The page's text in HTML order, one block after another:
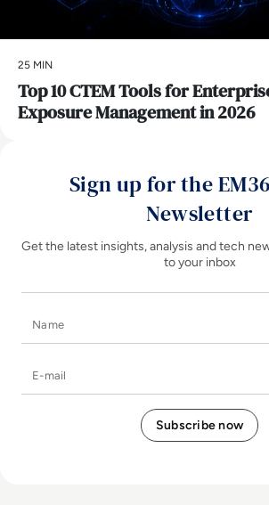
25 MIN
Top 10 CTEM Tools for
Exposure Management in 2026
Sign up for the
Newsletter
Get the latest insights, analysis and tech
to your inbox